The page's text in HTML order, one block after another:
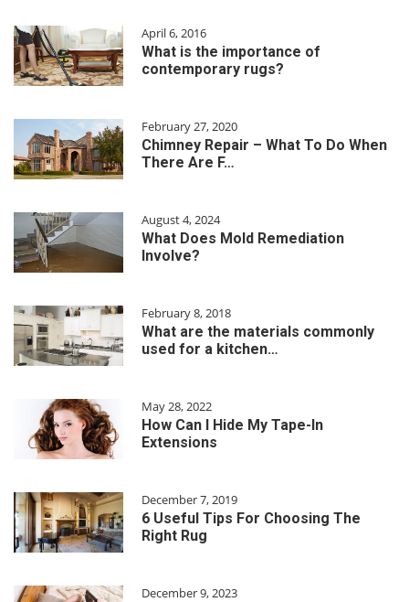
April 6, 2016
What is the importance of
contemporary rugs?
February 27, 2020
Chimney Repair – What To Do When
There Are F…
August 4, 2024
What Does Mold Remediation
Involve?
February 8, 2018
What are the materials commonly
used for a kitchen…
May 28, 2022
How Can I Hide My Tape-In
Extensions
December 7, 2019
6 Useful Tips For Choosing The
Right Rug
December 9, 2023